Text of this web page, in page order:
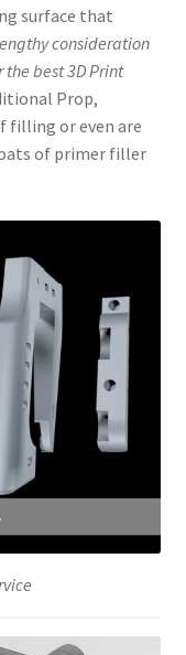
surface that
consideration
the best 3D Print
Prop,
filling or even are
of primer filler